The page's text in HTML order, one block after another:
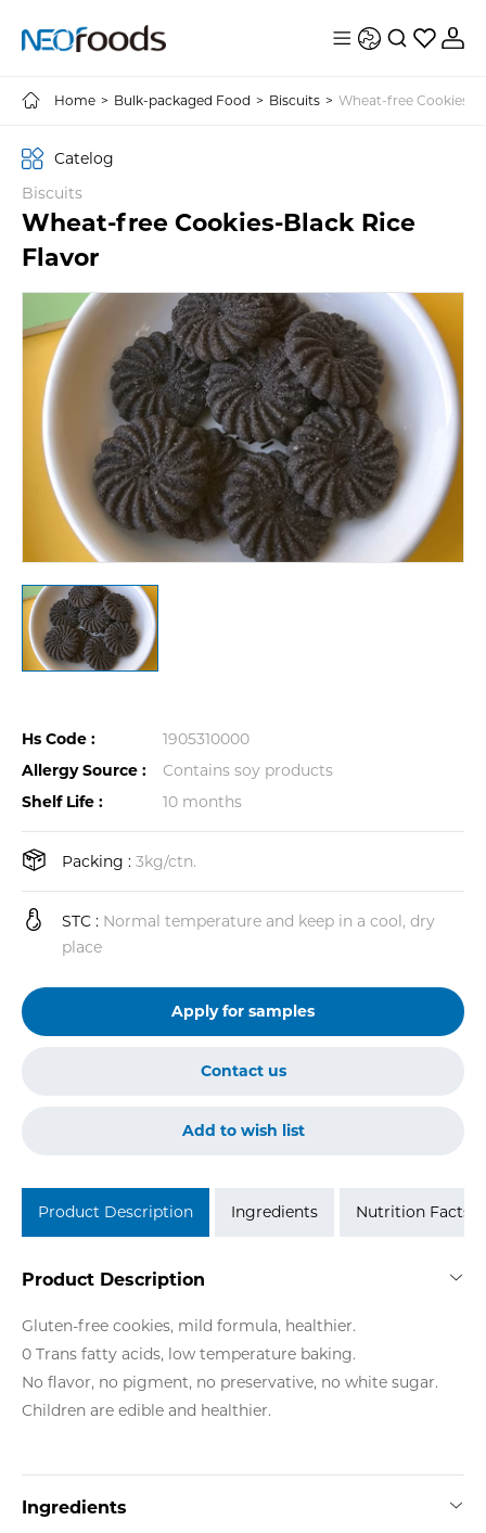
Home > Bulk-packaged Food > Biscuits > Wheat-free Cookies-
Biscuits
Wheat-free Cookies-Black Rice
Flavor
Catelog
Hs Code :
1905310000
Allergy Source :
Contains soy products
Shelf Life :
10 months
Packing : 3kg/ctn.
STC : Normal temperature and keep in a cool, dry
place
Apply for samples
Contact us
Add to wish list
Product Description Ingredients Nutrition Facts
Product Description
Gluten-free cookies, mild formula, healthier.
0 Trans fatty acids, low temperature baking.
No flavor, no pigment, no preservative, no white sugar.
Children are edible and healthier.
Ingredients